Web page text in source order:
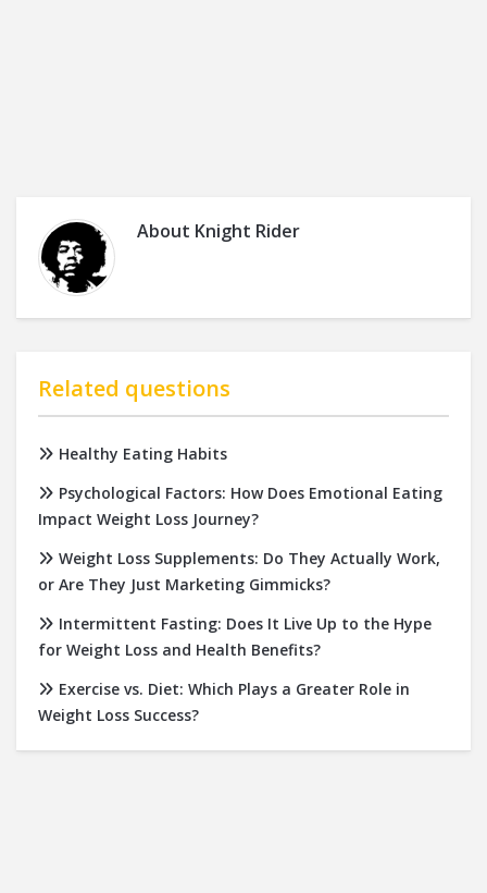
About Knight Rider
Related questions
Healthy Eating Habits
Psychological Factors: How Does Emotional Eating
Impact Weight Loss Journey?
Weight Loss Supplements: Do They Actually Work,
or Are They Just Marketing Gimmicks?
Intermittent Fasting: Does It Live Up to the Hype
for Weight Loss and Health Benefits?
Exercise vs. Diet: Which Plays a Greater Role in
Weight Loss Success?